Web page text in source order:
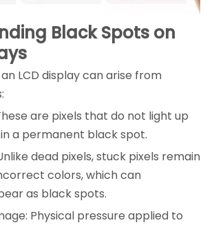
Black Spots on
LCD display can arise from
are pixels that do not light up
a permanent black spot.
dead pixels, stuck pixels remain
colors, which can
as black spots.
Physical pressure applied to